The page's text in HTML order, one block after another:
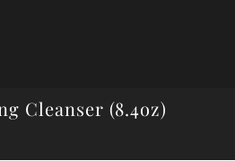
Cleanser (8.4oz)